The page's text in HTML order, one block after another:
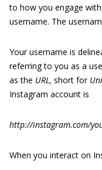
to how you engage
username. The
Your username is
referring to you as a
as the URL, short for
Instagram account is
http://instagram.com/
When you interact on